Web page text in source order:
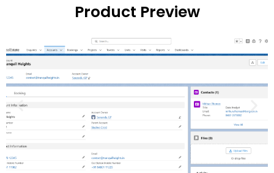
Product Preview